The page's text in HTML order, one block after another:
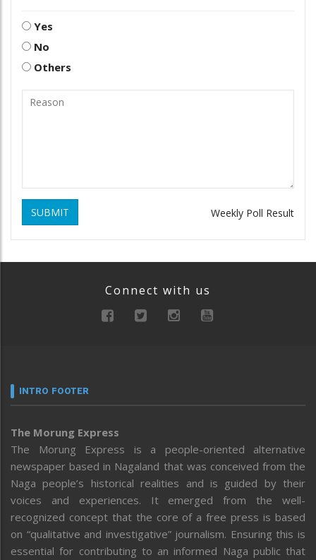
Yes
No
Others
SUBMIT Weekly Poll Result
Connect with us
INTRO FOOTER
The Morung Express
The Morung Express is a people-oriented alternative
newspaper based in Nagaland that was conceived from the
Naga people’s historical realities and is guided by their
voices and experiences. It emerged from the well-
recognized concept that the core of a free press is based
on “qualitative and investigative” journalism. Ensuring this is
essential for contributing to an informed Naga public that